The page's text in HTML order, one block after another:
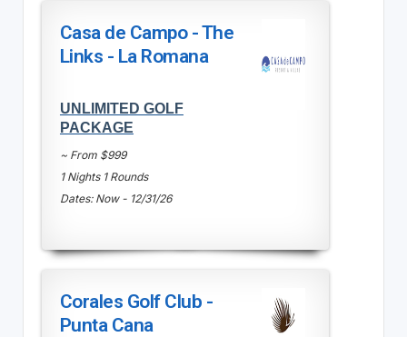
Casa de Campo - The
Links - La Romana
UNLIMITED GOLF
PACKAGE
~ From $999
1 Nights 1 Rounds
Dates: Now - 12/31/26
Corales Golf Club -
Punta Cana